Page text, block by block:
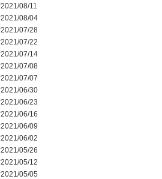
2021/08/11
2021/08/04
2021/07/28
2021/07/22
2021/07/14
2021/07/08
2021/07/07
2021/06/30
2021/06/23
2021/06/16
2021/06/09
2021/06/02
2021/05/26
2021/05/12
2021/05/05